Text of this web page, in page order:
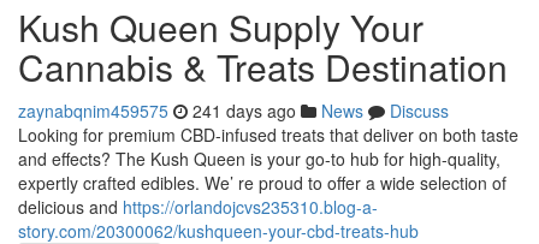
Kush Queen Supply Your
Cannabis & Treats Destination
zaynabqnim459575 241 days ago News
Discuss
Looking for premium CBD-infused treats that deliver on both taste
and effects? The Kush Queen is your go-to hub for high-quality,
expertly crafted edibles. We’ re proud to offer a wide selection of
delicious and https://orlandojcvs235310.blog-a-
story.com/20300062/kushqueen-your-cbd-treats-hub